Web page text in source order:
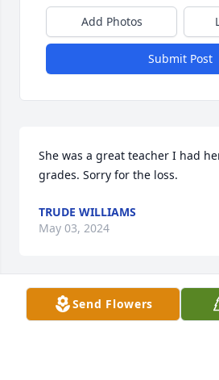
Add Photos
Submit Post
She was a great teacher I had
grades. Sorry for the loss.
TRUDE WILLIAMS
May 03, 2024
Marie was a awesome mother n
Send Flowers